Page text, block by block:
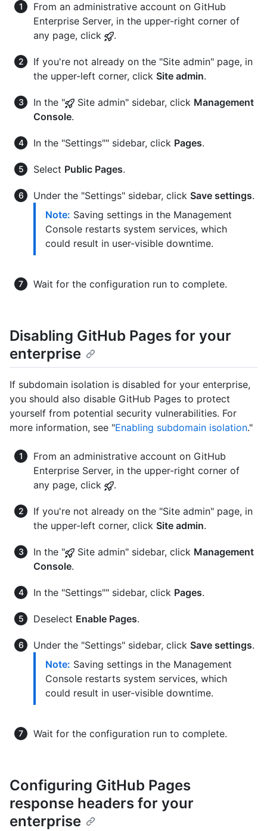
From an administrative account on GitHub
Enterprise Server, in the upper-right corner of
any page, click
.
If you're not already on the "Site admin" page, in
the upper-left corner, click Site admin.
In the " Site admin" sidebar, click Management
Console.
In the "Settings"" sidebar, click Pages.
Select Public Pages.
Under the "Settings" sidebar, click Save settings.
Note: Saving settings in the Management
Console restarts system services, which
could result in user-visible downtime.
Wait for the configuration run to complete.
Disabling GitHub Pages for your
enterprise
If subdomain isolation is disabled for your enterprise,
you should also disable GitHub Pages to protect
yourself from potential security vulnerabilities. For
more information, see "Enabling subdomain isolation."
From an administrative account on GitHub
Enterprise Server, in the upper-right corner of
any page, click
.
If you're not already on the "Site admin" page, in
the upper-left corner, click Site admin.
In the " Site admin" sidebar, click Management
Console.
In the "Settings"" sidebar, click Pages.
Deselect Enable Pages.
Under the "Settings" sidebar, click Save settings.
Note: Saving settings in the Management
Console restarts system services, which
could result in user-visible downtime.
Wait for the configuration run to complete.
Configuring GitHub Pages
response headers for your
enterprise